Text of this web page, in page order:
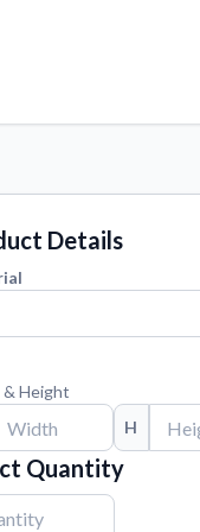
Details
Height
H
Quantity